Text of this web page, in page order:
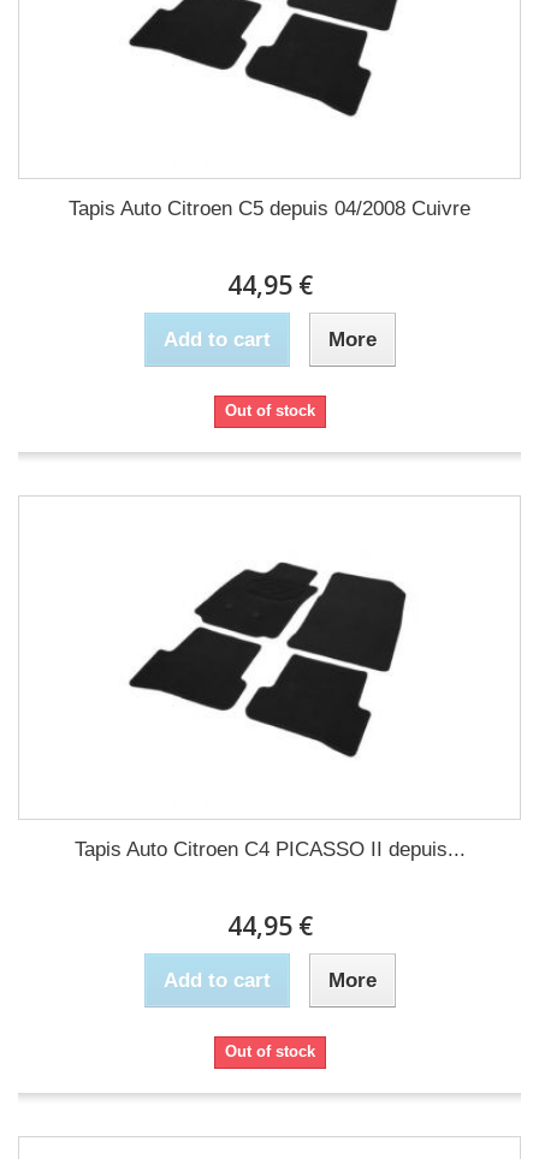
Tapis Auto Citroen C5 depuis 04/2008 Cuivre
44,95 €
Add to cart More
Out of stock
Tapis Auto Citroen C4 PICASSO II depuis...
44,95 €
Add to cart More
Out of stock